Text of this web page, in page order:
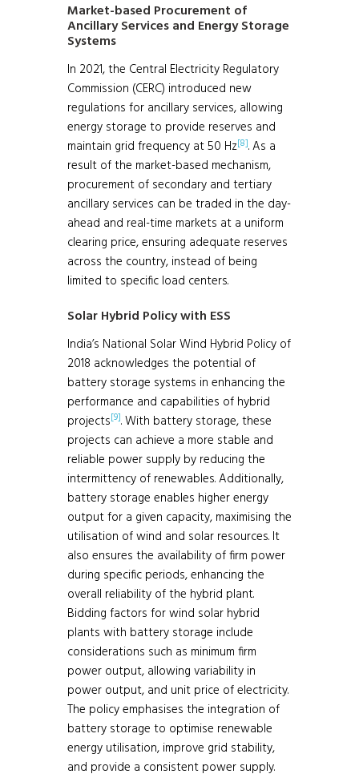
Market-based Procurement of
Ancillary Services and Energy Storage
Systems
In 2021, the Central Electricity Regulatory
Commission (CERC) introduced new
regulations for ancillary services, allowing
energy storage to provide reserves and
maintain grid frequency at 50 Hz[8]. As a
result of the market-based mechanism,
procurement of secondary and tertiary
ancillary services can be traded in the day-
ahead and real-time markets at a uniform
clearing price, ensuring adequate reserves
across the country, instead of being
limited to specific load centers.
Solar Hybrid Policy with ESS
India’s National Solar Wind Hybrid Policy of
2018 acknowledges the potential of
battery storage systems in enhancing the
performance and capabilities of hybrid
projects[9]. With battery storage, these
projects can achieve a more stable and
reliable power supply by reducing the
intermittency of renewables. Additionally,
battery storage enables higher energy
output for a given capacity, maximising the
utilisation of wind and solar resources. It
also ensures the availability of firm power
during specific periods, enhancing the
overall reliability of the hybrid plant.
Bidding factors for wind solar hybrid
plants with battery storage include
considerations such as minimum firm
power output, allowing variability in
power output, and unit price of electricity.
The policy emphasises the integration of
battery storage to optimise renewable
energy utilisation, improve grid stability,
and provide a consistent power supply.